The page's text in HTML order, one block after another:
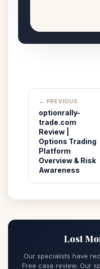
← PREVIOUS
optionrally-
trade.com
Review |
Options Trading
Platform
Overview & Risk
Awareness
Lost
Our specialists have
Free case review. Our